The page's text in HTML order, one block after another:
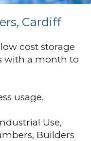
Cardiff
cost storage
with a month to
usage.
Use,
Builders